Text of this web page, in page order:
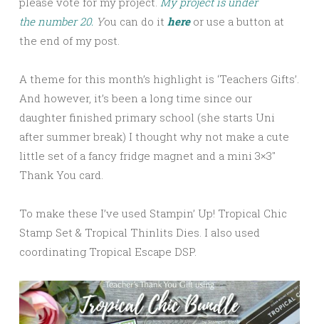
the number 20. You can do it hereor use a button at
the end of my post.
A theme for this month’s highlight is ‘Teachers Gifts’.
And however, it’s been a long time since our
daughter finished primary school (she starts Uni
after summer break) I thought why not make a cute
little set of a fancy fridge magnet and a mini 3×3″
Thank You card.
To make these I’ve used Stampin’ Up! Tropical Chic
Stamp Set & Tropical Thinlits Dies. I also used
coordinating Tropical Escape DSP.